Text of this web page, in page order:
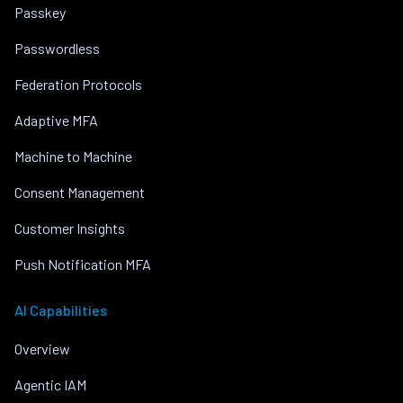
Passkey
Passwordless
Federation Protocols
Adaptive MFA
Machine to Machine
Consent Management
Customer Insights
Push Notification MFA
AI Capabilities
Overview
Agentic IAM